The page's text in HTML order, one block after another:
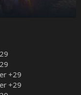
+29
+29